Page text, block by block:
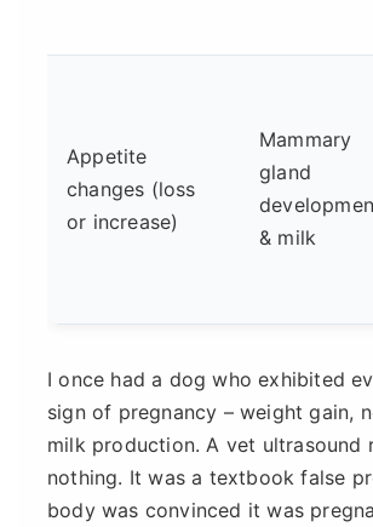
Appetite
changes (loss
or increase)
Mammary
gland
& milk
I once had a dog who exhibited
sign of pregnancy – weight gain,
milk production. A vet ultrasound
nothing. It was a textbook false
body was convinced it was